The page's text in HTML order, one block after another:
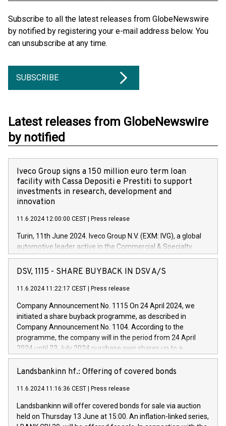
Subscribe to all the latest releases from GlobeNewswire
by notified by registering your e-mail address below. You
can unsubscribe at any time.
SUBSCRIBE
Latest releases from GlobeNewswire
by notified
Iveco Group signs a 150 million euro term loan
facility with Cassa Depositi e Prestiti to support
investments in research, development and
innovation
11.6.2024 12:00:00 CEST Press release
Turin, 11th June 2024. Iveco Group N.V. (EXM: IVG), a global
automotive leader active in the Commercial & Specialty
Vehicles, Powertrain and related Financial Services arenas,
has successfully signed a term loan facility of 150 million
new projects in Italy dedicated to research, development and
by CDP, Iveco Group will develop innovative technologies and
architectures in the field of electric propulsion and further
develop solutions for autonomous driving, digitalisation and
vehicle connectivity aimed at increasing efficiency, safety,
driving comfort and productivity. The financed investments,
Iveco Group in Italy by the end of 2025. Iveco Group N.V.
(EXM: IVG) is the home of unique people and brands that
sustainable society. The eight brands are each a
DSV, 1115 - SHARE BUYBACK IN DSV A/S
11.6.2024 11:22:17 CEST Press release
Company Announcement No. 1115 On 24 April 2024, we
initiated a share buyback programme, as described in
Company Announcement No. 1104. According to the
programme, the company will in the period from 24 April
2024 until 23 July 2024 purchase own shares up to a
maximum value of DKK 1,000 million, and no more than
1,700,000 shares, corresponding to 0.79% of the share
programme has been implemented in accordance with
Regulation No. 596/2014 of the European Parliament and
Council of 16 April 2014 (“MAR”) (save for the rules on share
buyback programmes set out in MAR article 5) and the
Landsbankinn hf.: Offering of covered bonds
11.6.2024 11:16:36 CEST Press release
Landsbankinn will offer covered bonds for sale via auction
held on Thursday 13 June at 15:00. An inflation-linked series,